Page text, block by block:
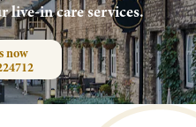
live-in care services.
now